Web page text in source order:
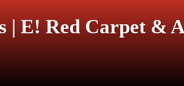
| E! Red Carpet &